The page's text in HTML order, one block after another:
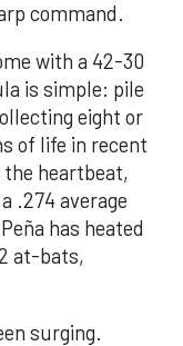
command.
with a 42-30
is simple: pile
eight or
of life in recent
heartbeat,
.274 average
has heated
at-bats,
surging.